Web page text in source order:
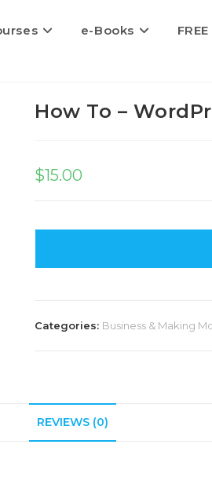
e-Books FREE
How To –
$15.00
Categories: Business & Making
REVIEWS (0)